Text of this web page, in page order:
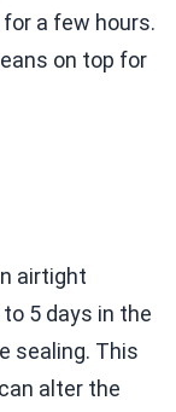
a few hours.
on top for
airtight
5 days in the
sealing. This
alter the